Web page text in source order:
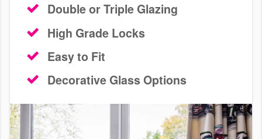
Double or Triple Glazing
High Grade Locks
Easy to Fit
Decorative Glass Options